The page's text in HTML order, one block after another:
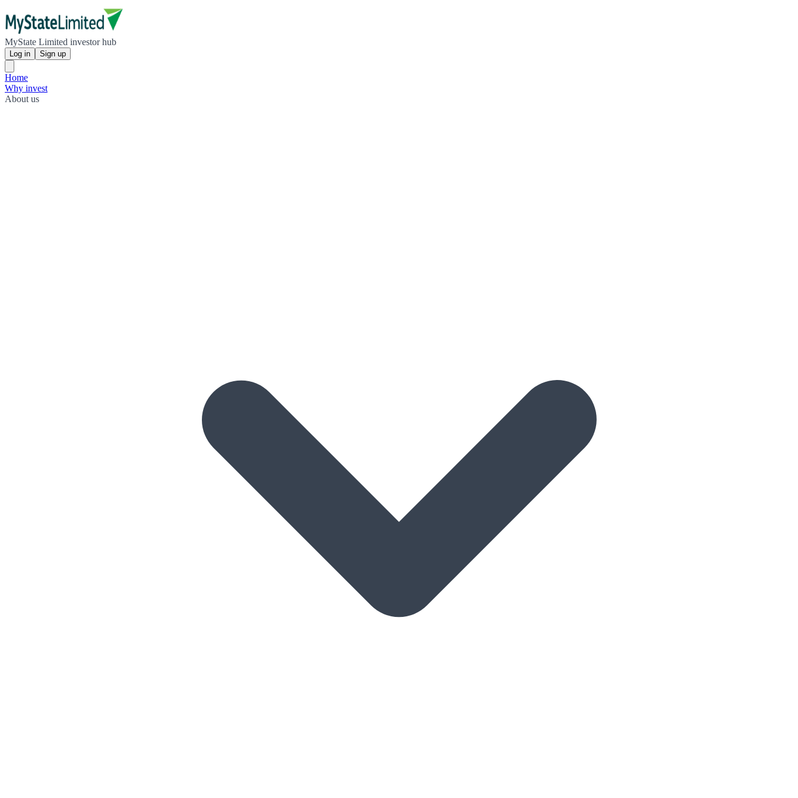
MyState Limited investor hub
Log in Sign up
Home
Why invest
About us